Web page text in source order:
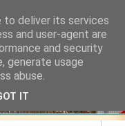
to deliver its services
and user-agent are
and security
generate usage
abuse.
IT